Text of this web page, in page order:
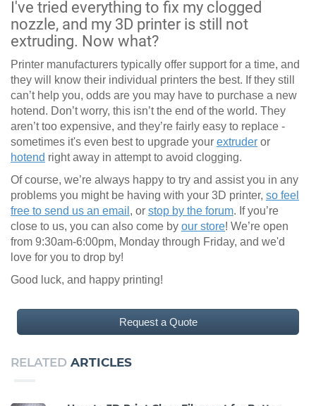
I've tried everything to fix my clogged
nozzle, and my 3D printer is still not
extruding. Now what?
Printer manufacturers typically offer support for a time, and
they will know their individual printers the best. If they still
can’t help you, odds are you may have to purchase a new
hotend. Don’t worry, this isn’t the end of the world. They
aren’t too expensive, and they’re fairly easy to replace -
sometimes it's even best to upgrade your extruder or
hotend right away in attempt to avoid clogging.
Of course, we’re always happy to try and assist you in any
problems you might be having with your 3D printer, so feel
free to send us an email , or stop by the forum. If you’re
close to us, you can also come by our store! We’re open
from 9:30am-6:00pm, Monday through Friday, and we'd
love for you to drop by!
Good luck, and happy printing!
Request a Quote
RELATED ARTICLES